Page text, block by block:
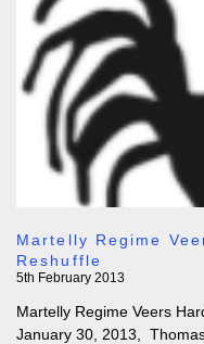
Martelly Regime
Reshuffle
5th February 2013
Martelly Regime Veers
January 30, 2013,